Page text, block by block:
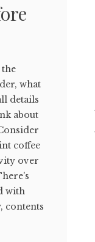
what
details
about
coffee
over
with
contents